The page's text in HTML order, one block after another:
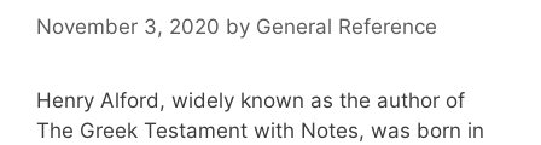
November 3, 2020 by General Reference
Henry Alford, widely known as the author of
The Greek Testament with Notes, was born in